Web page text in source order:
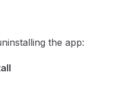
the app: